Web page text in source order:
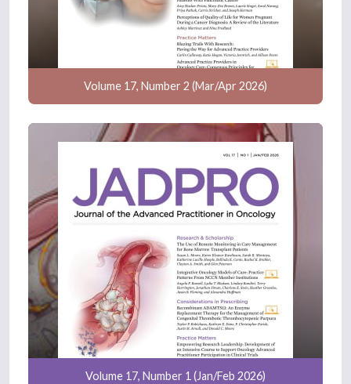
Volume 17, Number 2 (Mar/Apr 2026)
Volume 17, Number 1 (Jan/Feb 2026)